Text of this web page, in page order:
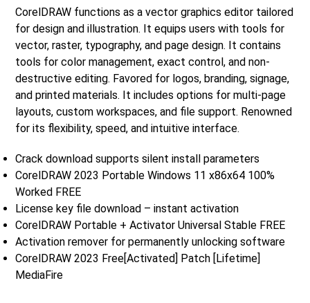
CorelDRAW functions as a vector graphics editor tailored
for design and illustration. It equips users with tools for
vector, raster, typography, and page design. It contains
tools for color management, exact control, and non-
destructive editing. Favored for logos, branding, signage,
and printed materials. It includes options for multi-page
layouts, custom workspaces, and file support. Renowned
for its flexibility, speed, and intuitive interface.
Crack download supports silent install parameters
CorelDRAW 2023 Portable Windows 11 x86x64 100%
Worked FREE
License key file download – instant activation
CorelDRAW Portable + Activator Universal Stable FREE
Activation remover for permanently unlocking software
CorelDRAW 2023 Free[Activated] Patch [Lifetime]
MediaFire